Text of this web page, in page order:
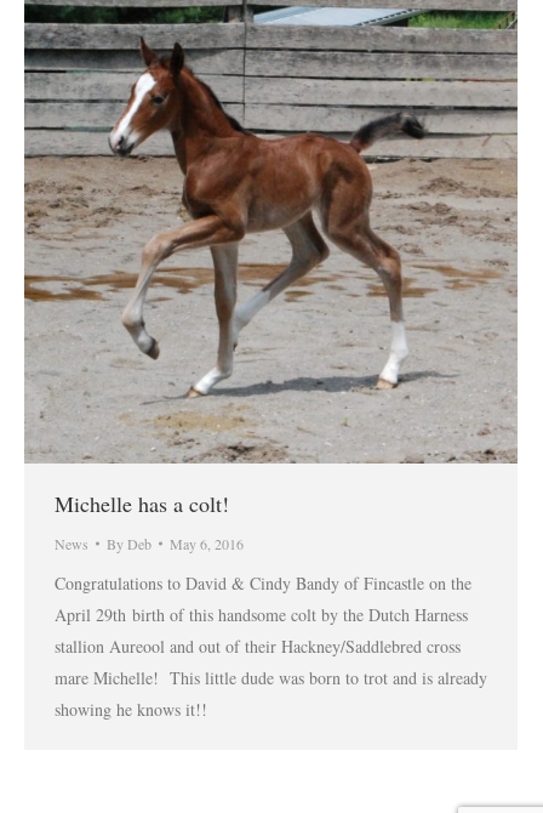
Michelle has a colt!
News ByDeb May 6, 2016
Congratulations to David & Cindy Bandy of Fincastle on the
April 29th birth of this handsome colt by the Dutch Harness
stallion Aureool and out of their Hackney/Saddlebred cross
mare Michelle! This little dude was born to trot and is already
showing he knows it!!